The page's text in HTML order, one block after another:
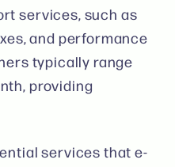
services, such as
and performance
typically range
providing
services that e-